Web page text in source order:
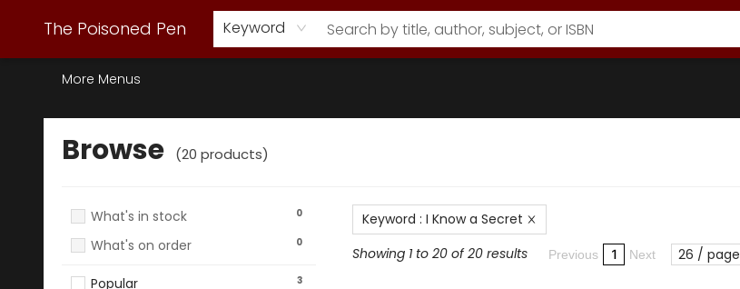
The Poisoned Pen Keyword
Webstore Home
Browse Our Inventory
Staff Picks
Subscription Book Clubs
Diana Gabaldon
Contact & Hours
Back to Main Site
More Menus
Browse
Browse (20 products)
What's in stock 0
What's on order 0
Popular 3
Keyword : I Know a Secret
Showing 1 to 20 of 20 results
Previous 1 Next 26 / page